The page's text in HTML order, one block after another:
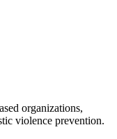
organizations,
violence prevention.